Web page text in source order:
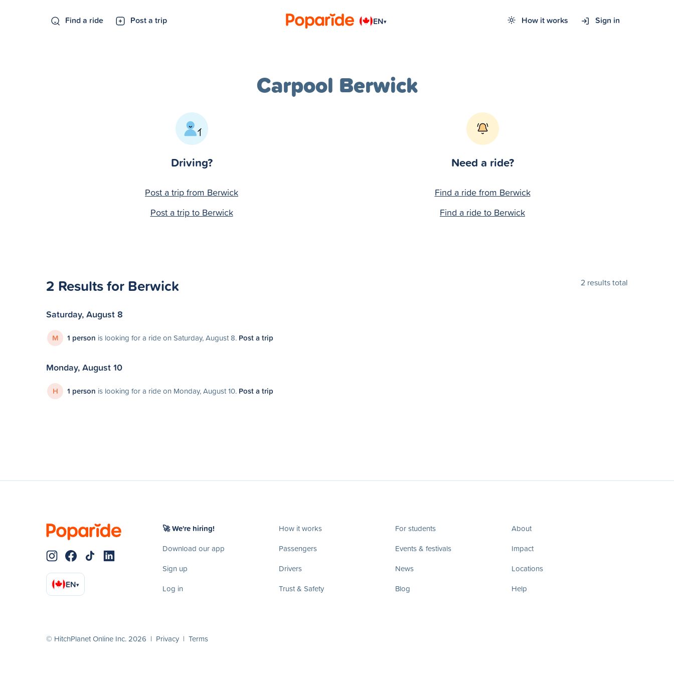
Find a ride Post a trip EN▾ How it works Sign in
Carpool Berwick
Driving?
Post a trip from Berwick
Post a trip to Berwick
Need a ride?
Find a ride from Berwick
Find a ride to Berwick
2 Results for Berwick 2 results total
Saturday, August 8
M 1 person is looking for a ride on Saturday, August 8. Post a trip
Monday, August 10
H 1 person is looking for a ride on Monday, August 10. Post a trip
EN▾
🚀 We're hiring!
Download our app
Sign up
Log in
How it works
Passengers
Drivers
Trust & Safety
For students
Events & festivals
News
Blog
About
Impact
Locations
Help
© HitchPlanet Online Inc. 2026 | Privacy | Terms